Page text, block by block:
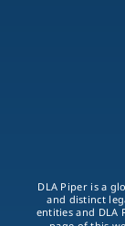
DLA Piper is a
and distinct
entities and DLA